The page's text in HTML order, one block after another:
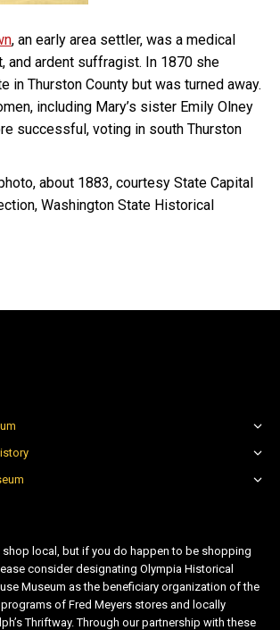
, an early area settler, was a medical
and ardent suffragist. In 1870 she
in Thurston County but was turned away.
including Mary’s sister Emily Olney
successful, voting in south Thurston
about 1883, courtesy State Capital
Washington State Historical
shop local, but if you do happen to be shopping
consider designating Olympia Historical
Museum as the beneficiary organization of the
of Fred Meyers stores and locally
Thriftway. Through our partnership with these